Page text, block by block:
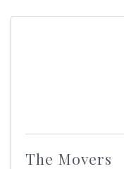
The Movers